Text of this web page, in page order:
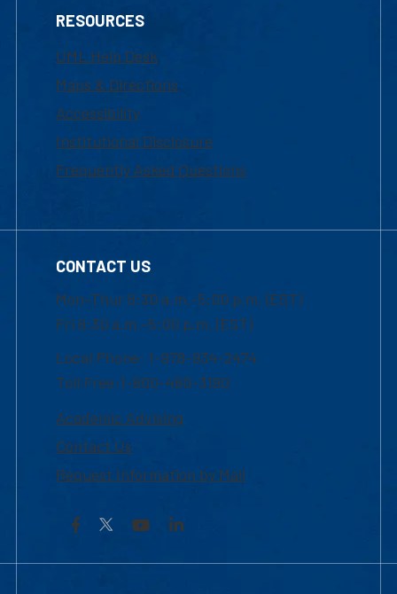
RESOURCES
UML Help Desk
Maps & Directions
Accessibility
Institutional Disclosure
Frequently Asked Questions
CONTACT US
Mon-Thur 8:30 a.m.-5:00 p.m. (EST)
Fri 8:30 a.m.-5:00 p.m. (EST)
Local Phone: 1-978-934-2474
Toll Free:1-800-480-3190
Academic Advising
Contact Us
Request Information by Mail
Facebook YouTubeLinkedIn